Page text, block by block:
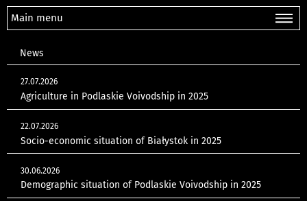
Main menu
News
27.07.2026
Agriculture in Podlaskie Voivodship in 2025
22.07.2026
Socio-economic situation of Białystok in 2025
30.06.2026
Demographic situation of Podlaskie Voivodship in 2025